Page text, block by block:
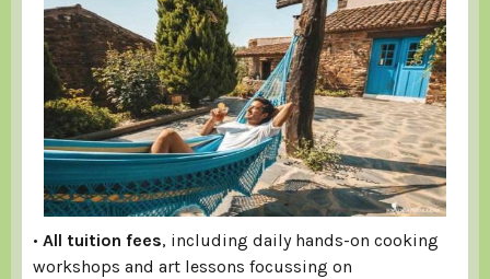
• All tuition fees, including daily hands-on cooking
workshops and art lessons focussing on